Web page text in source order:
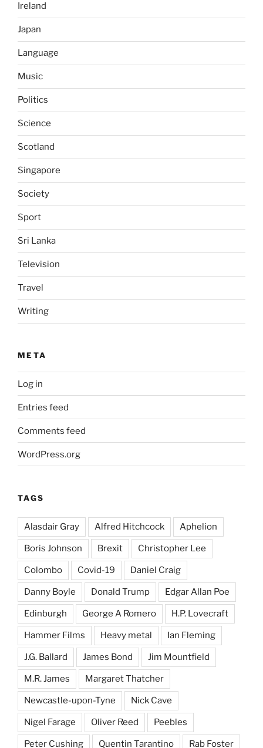
Ireland
Japan
Language
Music
Politics
Science
Scotland
Singapore
Society
Sport
Sri Lanka
Television
Travel
Writing
META
Log in
Entries feed
Comments feed
WordPress.org
TAGS
Alasdair Gray Alfred Hitchcock Aphelion
Boris Johnson Brexit Christopher Lee
Colombo Covid-19 Daniel Craig
Danny Boyle Donald Trump Edgar Allan Poe
Edinburgh George A Romero H.P. Lovecraft
Hammer Films Heavy metal Ian Fleming
J.G. Ballard James Bond Jim Mountfield
M.R. James Margaret Thatcher
Newcastle-upon-Tyne Nick Cave
Nigel Farage Oliver Reed Peebles
Peter Cushing Quentin Tarantino Rab Foster